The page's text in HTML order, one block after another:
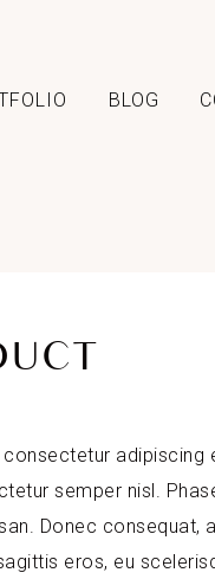
BLOG
adipiscing
semper nisl.
Donec consequat,
eros, eu